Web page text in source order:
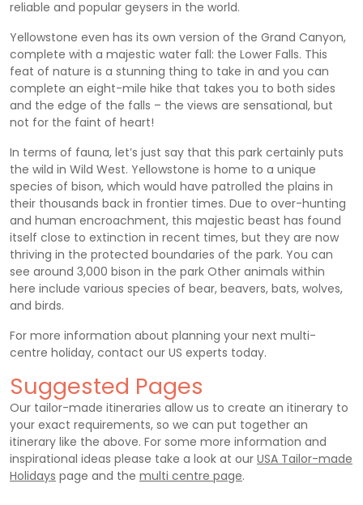
reliable and popular geysers in the world.
Yellowstone even has its own version of the Grand Canyon,
complete with a majestic water fall: the Lower Falls. This
feat of nature is a stunning thing to take in and you can
complete an eight-mile hike that takes you to both sides
and the edge of the falls – the views are sensational, but
not for the faint of heart!
In terms of fauna, let’s just say that this park certainly puts
the wild in Wild West. Yellowstone is home to a unique
species of bison, which would have patrolled the plains in
their thousands back in frontier times. Due to over-hunting
and human encroachment, this majestic beast has found
itself close to extinction in recent times, but they are now
thriving in the protected boundaries of the park. You can
see around 3,000 bison in the park Other animals within
here include various species of bear, beavers, bats, wolves,
and birds.
For more information about planning your next multi-
centre holiday, contact our US experts today.
Suggested Pages
Our tailor-made itineraries allow us to create an itinerary to
your exact requirements, so we can put together an
itinerary like the above. For some more information and
inspirational ideas please take a look at our USA Tailor-made
Holidays page and the multi centre page.